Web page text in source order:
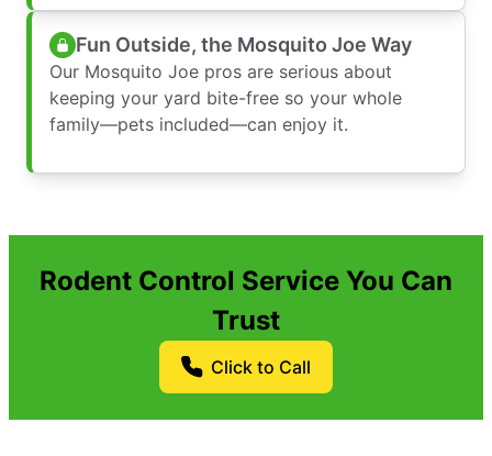
Fun Outside, the Mosquito Joe Way
Our Mosquito Joe pros are serious about
keeping your yard bite-free so your whole
family—pets included—can enjoy it.
Rodent Control Service You Can
Trust
Click to Call